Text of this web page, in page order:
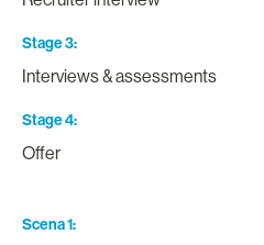
Stage 3
Interviews & assessments
Stage 4
Offer
Scena 1